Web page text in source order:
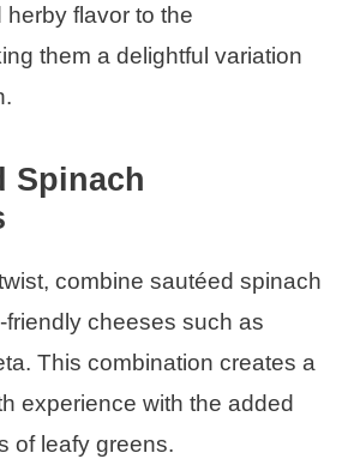
herby flavor to the
them a delightful variation
Spinach
combine sautéed spinach
friendly cheeses such as
This combination creates a
experience with the added
of leafy greens.